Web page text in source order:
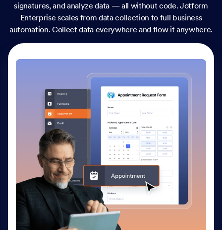
signatures, and analyze data — all without code. Jotform
Enterprise scales from data collection to full business
automation. Collect data everywhere and flow it anywhere.